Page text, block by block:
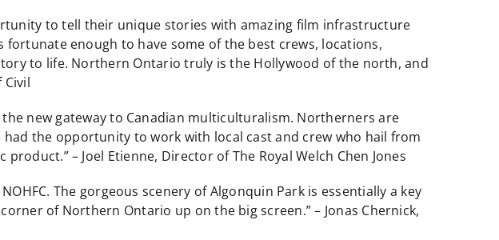
to tell their unique stories with amazing film infrastructure
enough to have some of the best crews, locations,
to life. Northern Ontario truly is the Hollywood of the north, and
new gateway to Canadian multiculturalism. Northerners are
the opportunity to work with local cast and crew who hail from
– Joel Etienne, Director of The Royal Welch Chen Jones
The gorgeous scenery of Algonquin Park is essentially a key
of Northern Ontario up on the big screen.” – Jonas Chernick,